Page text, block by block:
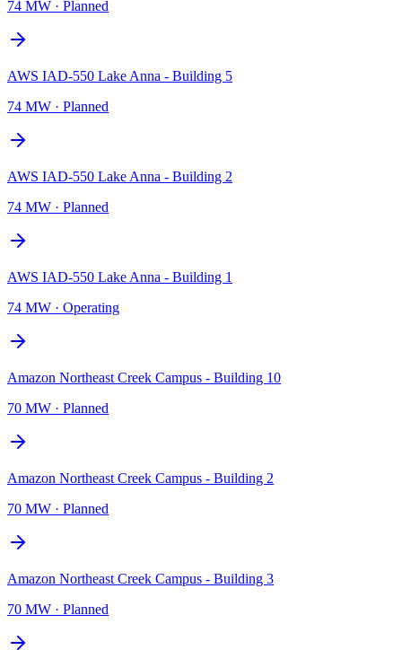
74 MW · Planned
AWS IAD-550 Lake Anna - Building 5
74 MW · Planned
AWS IAD-550 Lake Anna - Building 2
74 MW · Planned
AWS IAD-550 Lake Anna - Building 1
74 MW · Operating
Amazon Northeast Creek Campus - Building 10
70 MW · Planned
Amazon Northeast Creek Campus - Building 2
70 MW · Planned
Amazon Northeast Creek Campus - Building 3
70 MW · Planned